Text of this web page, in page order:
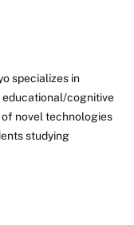
specializes in
educational/cognitive
of novel technologies
studying